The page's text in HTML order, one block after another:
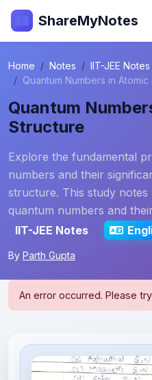
ShareMyNotes
Home Notes
IIT-JEE Notes
Quantum Numbers in Atomic
Quantum
Structure
Explore the fundamental
numbers and their
structure. This study
quantum numbers and
IIT-JEE Notes
By Parth Gupta